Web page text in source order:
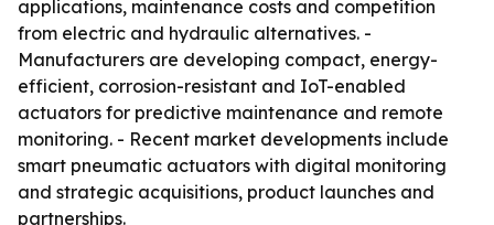
applications, maintenance costs and competition
from electric and hydraulic alternatives. -
Manufacturers are developing compact, energy-
efficient, corrosion-resistant and IoT-enabled
actuators for predictive maintenance and remote
monitoring. - Recent market developments include
smart pneumatic actuators with digital monitoring
and strategic acquisitions, product launches and
partnerships.